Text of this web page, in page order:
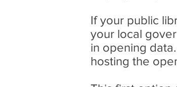
If your public
your local
in opening
hosting the